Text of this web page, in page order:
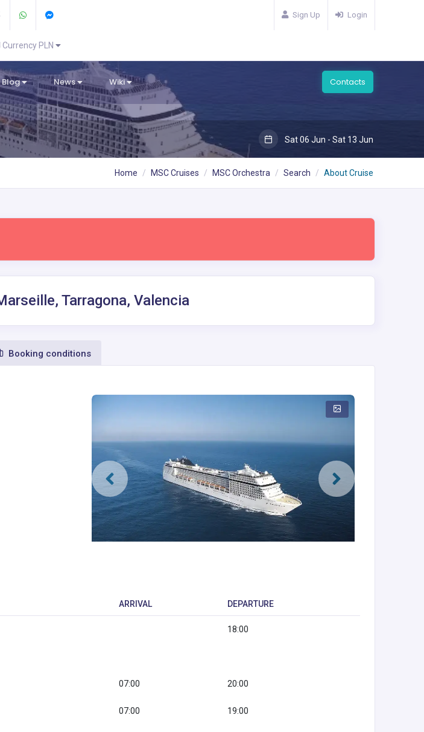
Currency PLN
Sign Up Login
Blog News Wiki Contacts
Sat 06 Jun - Sat 13 Jun
Home MSC Cruises MSC Orchestra Search About Cruise
Tarragona, Valencia
Booking conditions
ARRIVAL DEPARTURE
18:00
07:00 20:00
07:00 19:00